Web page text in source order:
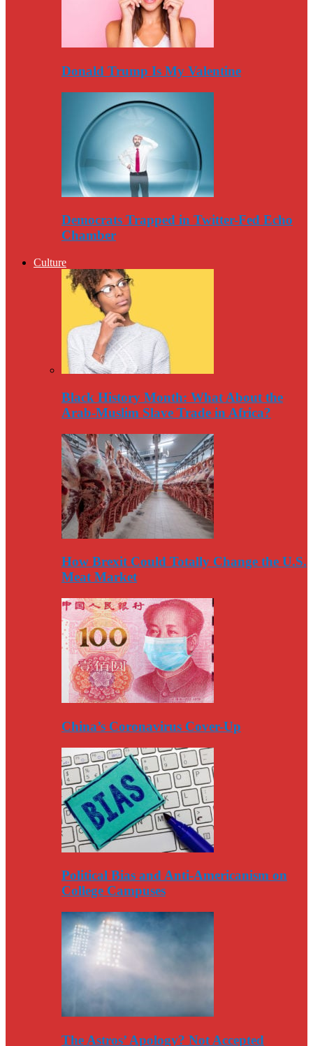
Donald Trump Is My Valentine
Democrats Trapped in Twitter-Fed Echo
Chamber
Culture
Black History Month: What About the
Arab-Muslim Slave Trade in Africa?
How Brexit Could Totally Change the U.S.
Meat Market
China’s Coronavirus Cover-Up
Political Bias and Anti-Americanism on
College Campuses
The Astros’ Apology? Not Accepted